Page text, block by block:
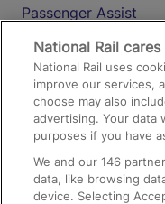
Passenger Assist
Media
Text 61016
On the Train
Accessible Train
National Rail
National Rail uses
improve our services,
choose may also
advertising. Your data
purposes if you have
We and our146
data, like browsing
device. Selecting